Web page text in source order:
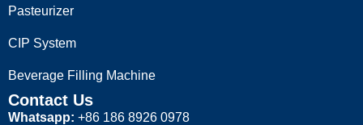
Pasteurizer
CIP System
Beverage Filling Machine
Contact Us
Whatsapp: +86 186 8926 0978